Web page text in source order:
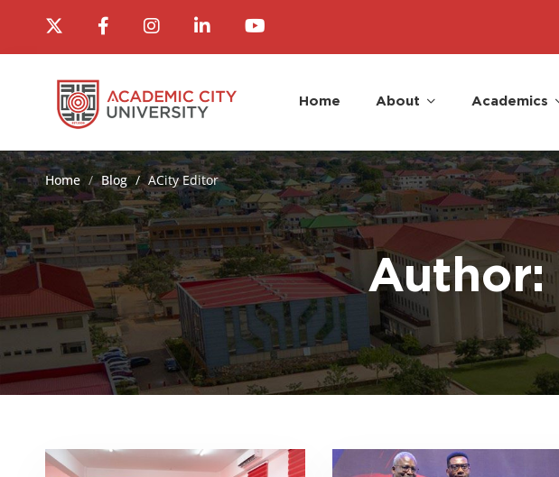
Home About Academics
Home Blog ACity Editor
Author: